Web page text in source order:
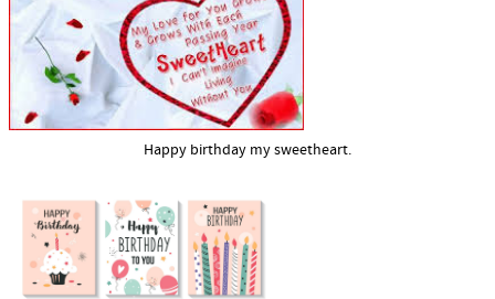
Happy birthday my sweetheart.